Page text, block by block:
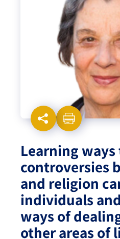
Israel-China
Learning ways
controversies
and religion
individuals
ways of
other areas of